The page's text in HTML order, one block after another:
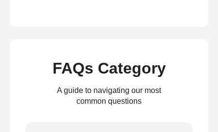
FAQs Category
A guide to navigating our most
common questions